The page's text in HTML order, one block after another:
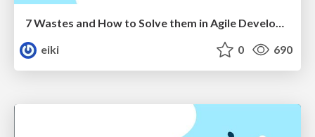
eiki
0 690